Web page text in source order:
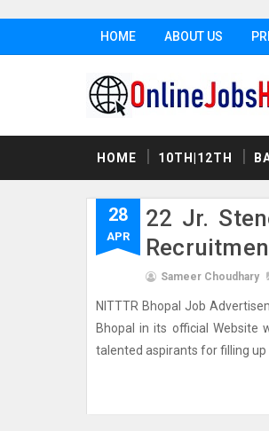
HOME ABOUT US
HOME 10TH|12TH
28
APR
22 Jr.
Sameer Choudhary
NITTTR Bhopal Job
Bhopal in its official Website
talented aspirants for filling up